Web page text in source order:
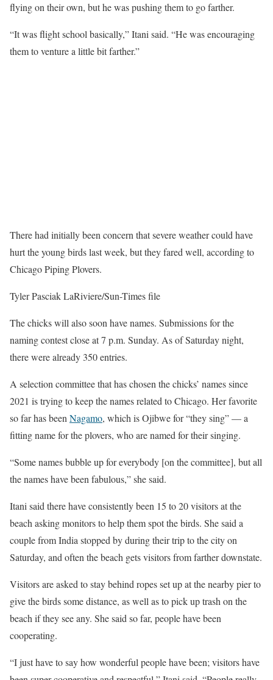
flying on their own, but he was pushing them to go farther.
“It was flight school basically,” Itani said. “He was encouraging
them to venture a little bit farther.”
There had initially been concern that severe weather could have
hurt the young birds last week, but they fared well, according to
Chicago Piping Plovers.
Tyler Pasciak LaRiviere/Sun-Times file
The chicks will also soon have names. Submissions for the
naming contest close at 7 p.m. Sunday. As of Saturday night,
there were already 350 entries.
A selection committee that has chosen the chicks’ names since
2021 is trying to keep the names related to Chicago. Her favorite
so far has beenNagamo, which is Ojibwe for “they sing” — a
fitting name for the plovers, who are named for their singing.
“Some names bubble up for everybody [on the committee], but all
the names have been fabulous,” she said.
Itani said there have consistently been 15 to 20 visitors at the
beach asking monitors to help them spot the birds. She said a
couple from India stopped by during their trip to the city on
Saturday, and often the beach gets visitors from farther downstate.
Visitors are asked to stay behind ropes set up at the nearby pier to
give the birds some distance, as well as to pick up trash on the
beach if they see any. She said so far, people have been
cooperating.
“I just have to say how wonderful people have been; visitors have